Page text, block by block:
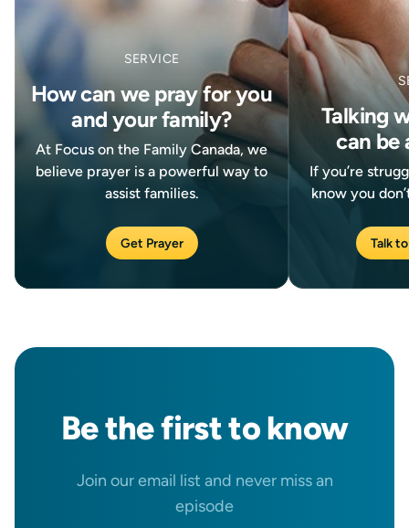
SERVICE
How can we pray for you
and your family?
At Focus on the Family Canada, we
believe prayer is a powerful way to
assist families.
Get Prayer
Talking
can be
If you’re
know you
Talk
Be thefirstto know
Join our email list and never miss an
episode